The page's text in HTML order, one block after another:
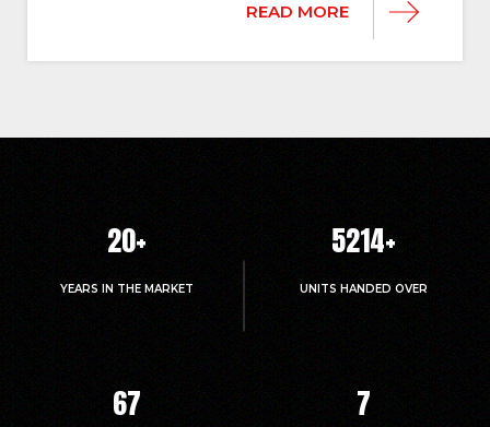
READ MORE
20+
YEARS IN THE MARKET
5214+
UNITS HANDED OVER
67 7